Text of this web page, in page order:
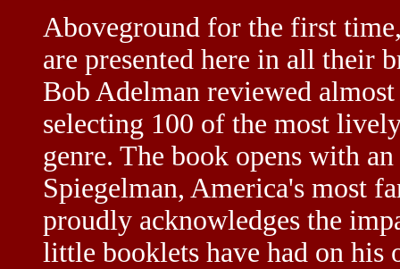
Aboveground for the first
are presented here in all their
Bob Adelman reviewed
selecting 100 of the most
genre. The book opens with
Spiegelman, America's most
proudly acknowledges the
little booklets have had on his